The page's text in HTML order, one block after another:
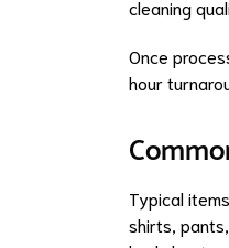
cleaning
Once
hour
Typical
shirts,